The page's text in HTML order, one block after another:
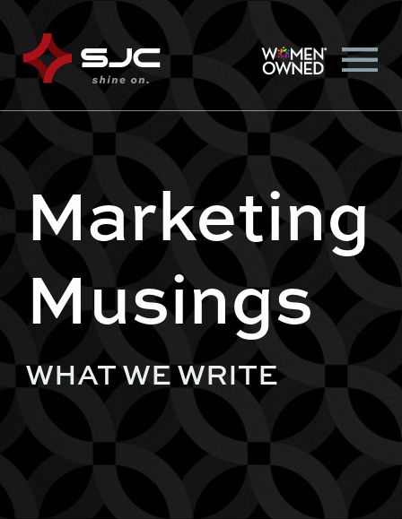
Marketing
Musings
WHAT WE WRITE